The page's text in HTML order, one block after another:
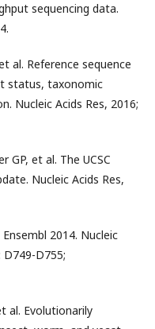
sequencing data.
al. Reference sequence
status, taxonomic
Nucleic Acids Res, 2016;
GP, et al. The UCSC
Nucleic Acids Res,
2014. Nucleic
D749-D755;
al. Evolutionarily